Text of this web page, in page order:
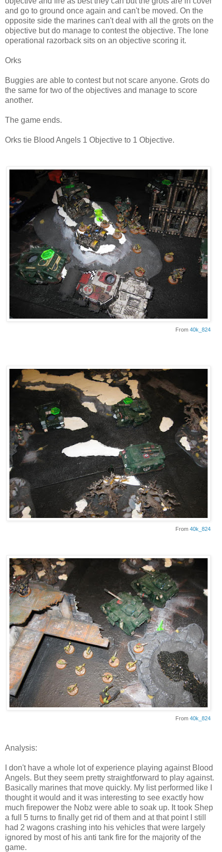
and go to ground once again and can't be moved. On the
opposite side the marines can't deal with all the grots on the
objective but do manage to contest the objective. The lone
operational razorback sits on an objective scoring it.
Orks
Buggies are able to contest but not scare anyone. Grots do
the same for two of the objectives and manage to score
another.
The game ends.
Orks tie Blood Angels 1 Objective to 1 Objective.
From 40k_824
From 40k_824
From 40k_824
Analysis:
I don't have a whole lot of experience playing against Blood
Angels. But they seem pretty straightforward to play against.
Basically marines that move quickly. My list performed like I
thought it would and it was interesting to see exactly how
much firepower the Nobz were able to soak up. It took Shep
a full 5 turns to finally get rid of them and at that point I still
had 2 wagons crashing into his vehicles that were largely
ignored by most of his anti tank fire for the majority of the
game.